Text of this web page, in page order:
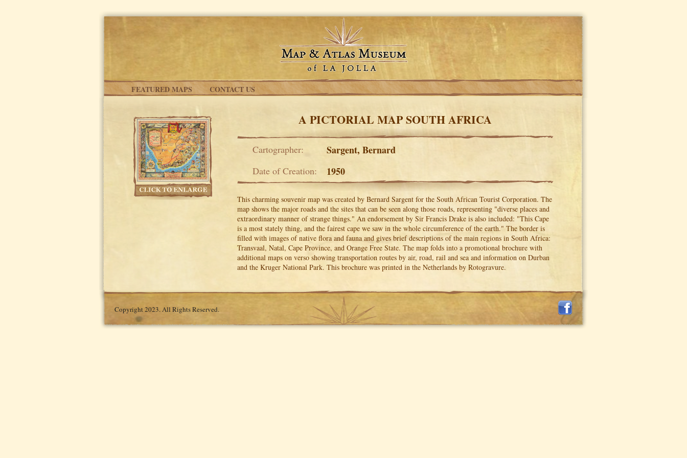
FEATURED MAPS CONTACT US
A PICTORIAL MAP SOUTH AFRICA
Cartographer: Sargent, Bernard
Date of Creation: 1950
This charming souvenir map was created by Bernard Sargent for the South African Tourist Corporation. The
map shows the major roads and the sites that can be seen along those roads, representing "diverse places and
extraordinary manner of strange things." An endorsement by Sir Francis Drake is also included: "This Cape
is a most stately thing, and the fairest cape we saw in the whole circumference of the earth." The border is
filled with images of native flora and fauna and gives brief descriptions of the main regions in South Africa:
Transvaal, Natal, Cape Province, and Orange Free State. The map folds into a promotional brochure with
additional maps on verso showing transportation routes by air, road, rail and sea and information on Durban
and the Kruger National Park. This brochure was printed in the Netherlands by Rotogravure.
Copyright 2023. All Rights Reserved.